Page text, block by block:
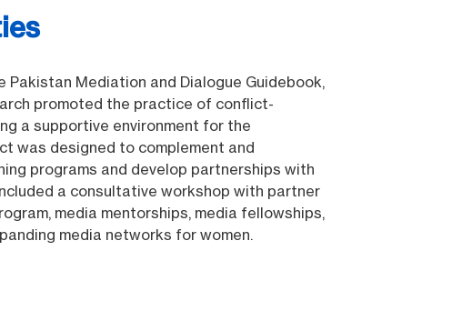
Mediation and Dialogue Guidebook,
promoted the practice of conflict-
a supportive environment for the
was designed to complement and
programs and develop partnerships with
a consultative workshop with partner
media mentorships, media fellowships,
media networks for women.